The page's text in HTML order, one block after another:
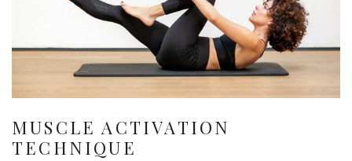
MUSCLE ACTIVATION
TECHNIQUE